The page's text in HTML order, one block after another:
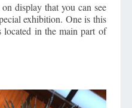
display that you can see
exhibition. One is this
located in the main part of